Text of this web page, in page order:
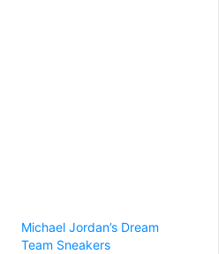
Michael Jordan’s Dream
Team Sneakers